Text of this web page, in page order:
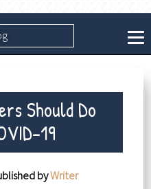
Should Do
19
byWriter